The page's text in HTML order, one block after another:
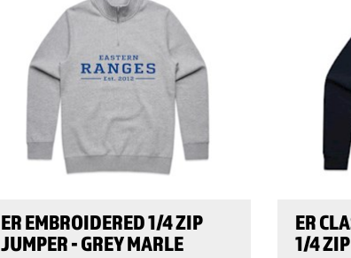
ER EMBROIDERED 1/4 ZIP
JUMPER - GREY MARLE
ER
1/4